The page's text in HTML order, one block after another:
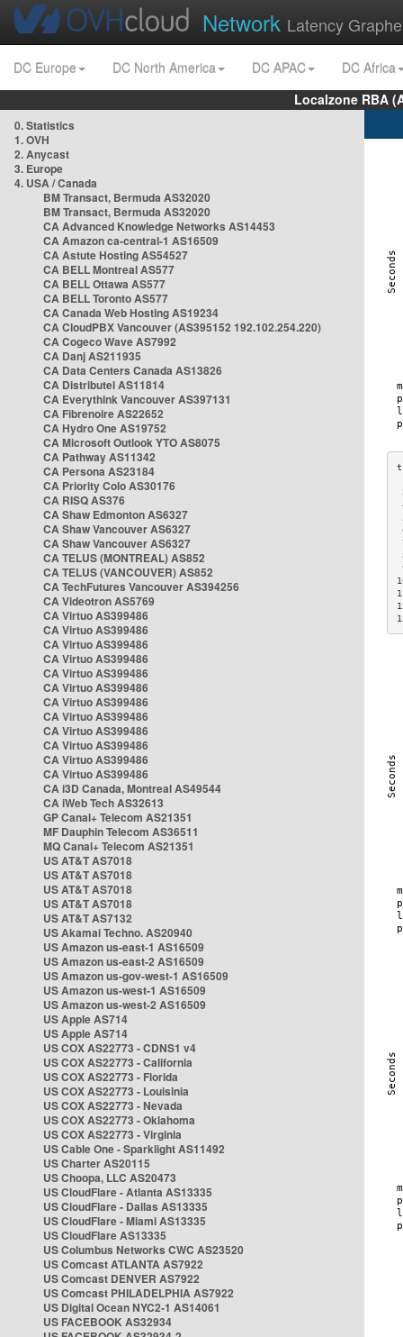
Network Latency
DC Europe DC North America DC APAC
DC Africa
Localzone RBA
0. Statistics
1. OVH
2. Anycast
3. Europe
4. USA / Canada
BM Transact, Bermuda AS32020
BM Transact, Bermuda AS32020
CA Advanced Knowledge Networks AS14453
CA Amazon ca-central-1 AS16509
CA Astute Hosting AS54527
CA BELL Montreal AS577
CA BELL Ottawa AS577
CA BELL Toronto AS577
CA Canada Web Hosting AS19234
CA CloudPBX Vancouver (AS395152 192.102.254.220)
CA Cogeco Wave AS7992
CA Danj AS211935
CA Data Centers Canada AS13826
CA Distributel AS11814
CA Everythink Vancouver AS397131
CA Fibrenoire AS22652
CA Hydro One AS19752
CA Microsoft Outlook YTO AS8075
CA Pathway AS11342
CA Persona AS23184
CA Priority Colo AS30176
CA RISQ AS376
CA Shaw Edmonton AS6327
CA Shaw Vancouver AS6327
CA Shaw Vancouver AS6327
CA TELUS (MONTREAL) AS852
CA TELUS (VANCOUVER) AS852
CA TechFutures Vancouver AS394256
CA Videotron AS5769
CA Virtuo AS399486
CA Virtuo AS399486
CA Virtuo AS399486
CA Virtuo AS399486
CA Virtuo AS399486
CA Virtuo AS399486
CA Virtuo AS399486
CA Virtuo AS399486
CA Virtuo AS399486
CA Virtuo AS399486
CA Virtuo AS399486
CA Virtuo AS399486
CA i3D Canada, Montreal AS49544
CA iWeb Tech AS32613
GP Canal+ Telecom AS21351
MF Dauphin Telecom AS36511
MQ Canal+ Telecom AS21351
US AT&T AS7018
US AT&T AS7018
US AT&T AS7018
US AT&T AS7018
US AT&T AS7132
US Akamai Techno. AS20940
US Amazon us-east-1 AS16509
US Amazon us-east-2 AS16509
US Amazon us-gov-west-1 AS16509
US Amazon us-west-1 AS16509
US Amazon us-west-2 AS16509
US Apple AS714
US Apple AS714
US COX AS22773 - CDNS1 v4
US COX AS22773 - California
US COX AS22773 - Florida
US COX AS22773 - Louisinia
US COX AS22773 - Nevada
US COX AS22773 - Oklahoma
US COX AS22773 - Virginia
US Cable One - Sparklight AS11492
US Charter AS20115
US Choopa, LLC AS20473
US CloudFlare - Atlanta AS13335
US CloudFlare - Dallas AS13335
US CloudFlare - Miami AS13335
US CloudFlare AS13335
US Columbus Networks CWC AS23520
US Comcast ATLANTA AS7922
US Comcast DENVER AS7922
US Comcast PHILADELPHIA AS7922
US Digital Ocean NYC2-1 AS14061
US FACEBOOK AS32934